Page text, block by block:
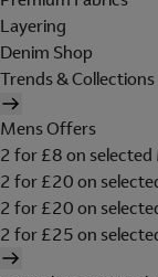
Layering
Denim Shop
Trends & Collections
Mens Offers
2 for £8 on
2 for £20 on
2 for £20 on
2 for £25 on